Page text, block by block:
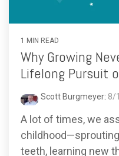
1 MIN READ
Why Growing
Lifelong Pursuit
Scott Burgmeyer: 8/
A lot of times, we
teeth, learning new